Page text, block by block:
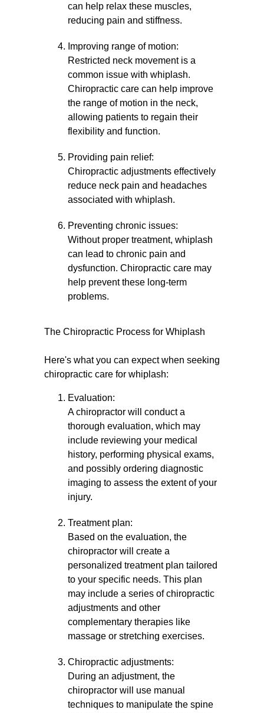
can help relax these muscles,
reducing pain and stiffness.
Improving range of motion:
Restricted neck movement is a
common issue with whiplash.
Chiropractic care can help improve
the range of motion in the neck,
allowing patients to regain their
flexibility and function.
Providing pain relief:
Chiropractic adjustments effectively
reduce neck pain and headaches
associated with whiplash.
Preventing chronic issues:
Without proper treatment, whiplash
can lead to chronic pain and
dysfunction. Chiropractic care may
help prevent these long-term
problems.
The Chiropractic Process for Whiplash
Here's what you can expect when seeking
chiropractic care for whiplash:
Evaluation:
A chiropractor will conduct a
thorough evaluation, which may
include reviewing your medical
history, performing physical exams,
and possibly ordering diagnostic
imaging to assess the extent of your
injury.
Treatment plan:
Based on the evaluation, the
chiropractor will create a
personalized treatment plan tailored
to your specific needs. This plan
may include a series of chiropractic
adjustments and other
complementary therapies like
massage or stretching exercises.
Chiropractic adjustments:
During an adjustment, the
chiropractor will use manual
techniques to manipulate the spine